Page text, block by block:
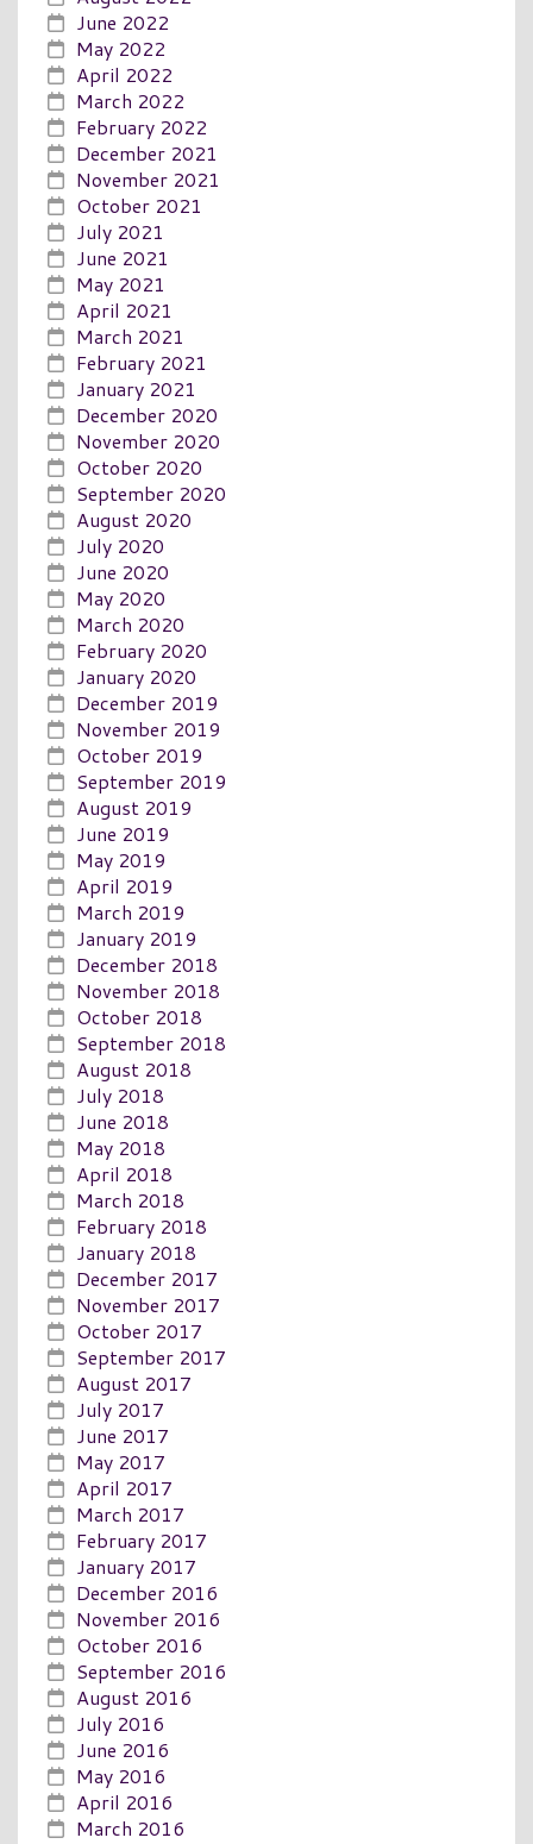
June 2022
May 2022
April 2022
March 2022
February 2022
December 2021
November 2021
October 2021
July 2021
June 2021
May 2021
April 2021
March 2021
February 2021
January 2021
December 2020
November 2020
October 2020
September 2020
August 2020
July 2020
June 2020
May 2020
March 2020
February 2020
January 2020
December 2019
November 2019
October 2019
September 2019
August 2019
June 2019
May 2019
April 2019
March 2019
January 2019
December 2018
November 2018
October 2018
September 2018
August 2018
July 2018
June 2018
May 2018
April 2018
March 2018
February 2018
January 2018
December 2017
November 2017
October 2017
September 2017
August 2017
July 2017
June 2017
May 2017
April 2017
March 2017
February 2017
January 2017
December 2016
November 2016
October 2016
September 2016
August 2016
July 2016
June 2016
May 2016
April 2016
March 2016